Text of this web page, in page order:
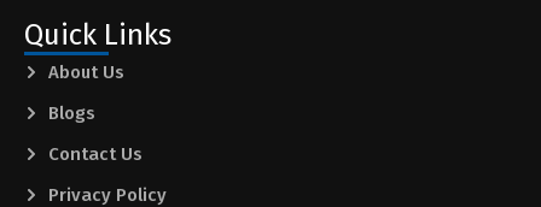
Quick Links
About Us
Blogs
Contact Us
Privacy Policy